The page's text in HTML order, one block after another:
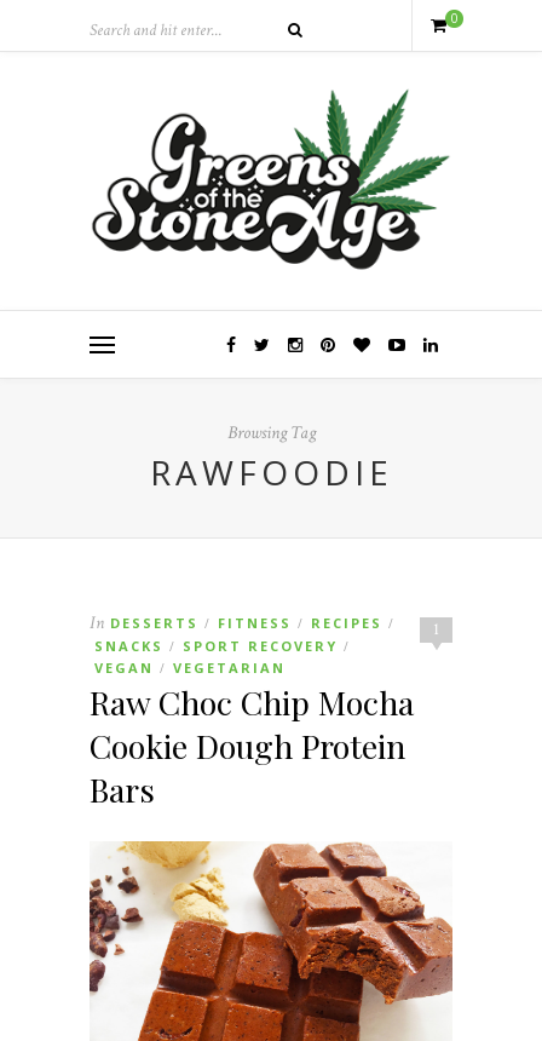
0
Browsing Tag
RAWFOODIE
1
In DESSERTS / FITNESS / RECIPES /
SNACKS / SPORT RECOVERY /
VEGAN / VEGETARIAN
Raw Choc Chip Mocha
Cookie Dough Protein
Bars